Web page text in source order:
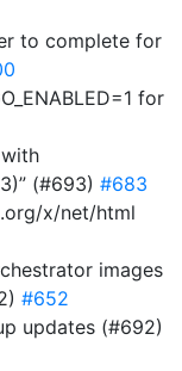
to complete for
for
(#693) #683
x/net/html
images
#652
updates (#692)